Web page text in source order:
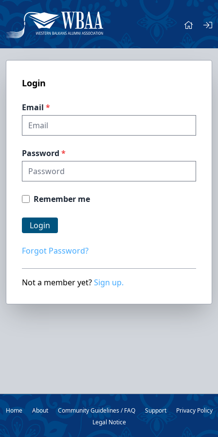
Login
Email
Password
Remember me
Login
Forgot Password?
Not a member yet?Sign up.
Home About Community Guidelines / FAQ Support
Privacy Policy
Legal Notice